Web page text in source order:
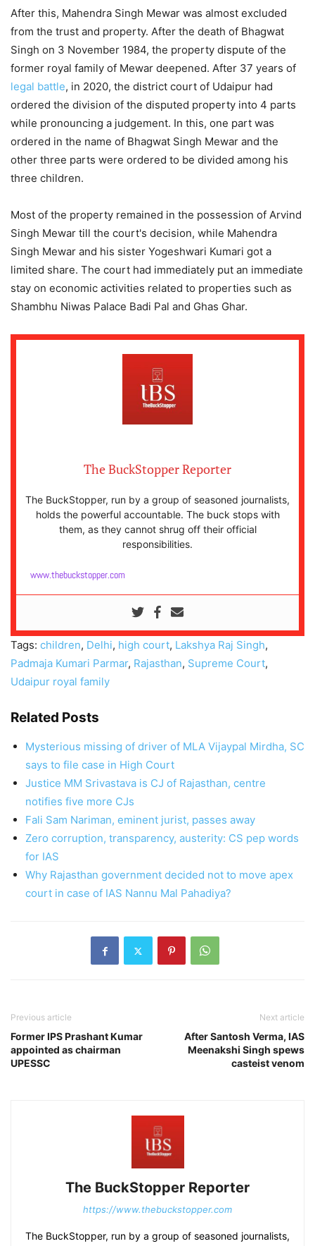
After this, Mahendra Singh Mewar was almost excluded
from the trust and property. After the death of Bhagwat
Singh on 3 November 1984, the property dispute of the
former royal family of Mewar deepened. After 37 years of
legal battle, in 2020, the district court of Udaipur had
ordered the division of the disputed property into 4 parts
while pronouncing a judgement. In this, one part was
ordered in the name of Bhagwat Singh Mewar and the
other three parts were ordered to be divided among his
three children.
Most of the property remained in the possession of Arvind
Singh Mewar till the court's decision, while Mahendra
Singh Mewar and his sister Yogeshwari Kumari got a
limited share. The court had immediately put an immediate
stay on economic activities related to properties such as
Shambhu Niwas Palace Badi Pal and Ghas Ghar.
The BuckStopper Reporter
The BuckStopper, run by a group of seasoned journalists,
holds the powerful accountable. The buck stops with
them, as they cannot shrug off their official
responsibilities.
www.thebuckstopper.com
Tags: children, Delhi, high court, Lakshya Raj Singh,
Padmaja Kumari Parmar, Rajasthan, Supreme Court,
Udaipur royal family
Related Posts
Mysterious missing of driver of MLA Vijaypal Mirdha, SC
says to file case in High Court
Justice MM Srivastava is CJ of Rajasthan, centre
notifies five more CJs
Fali Sam Nariman, eminent jurist, passes away
Zero corruption, transparency, austerity: CS pep words
for IAS
Why Rajasthan government decided not to move apex
court in case of IAS Nannu Mal Pahadiya?
Previous article
Former IPS Prashant Kumar
appointed as chairman
UPESSC
Next article
After Santosh Verma, IAS
Meenakshi Singh spews
casteist venom
The BuckStopper Reporter
https://www.thebuckstopper.com
The BuckStopper, run by a group of seasoned journalists,